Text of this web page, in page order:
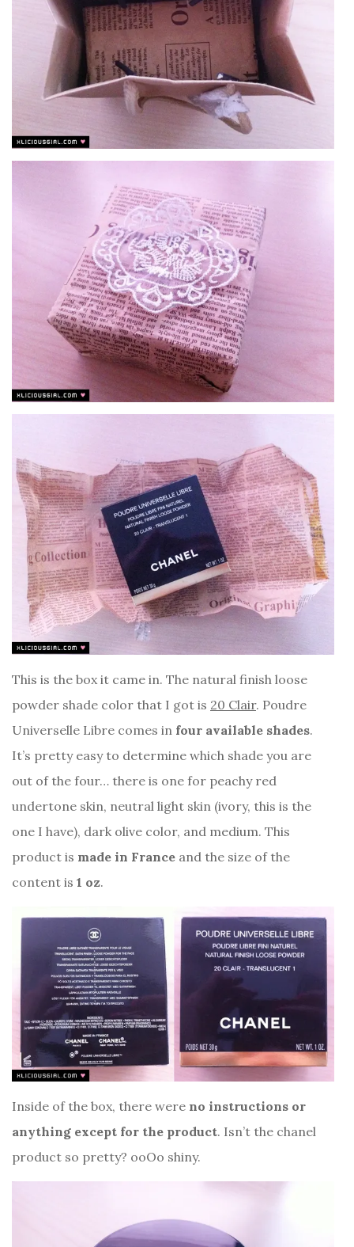
This is the box it came in. The natural finish loose
powder shade color that I got is 20 Clair. Poudre
Universelle Libre comes in four available shades.
It’s pretty easy to determine which shade you are
out of the four… there is one for peachy red
undertone skin, neutral light skin (ivory, this is the
one I have), dark olive color, and medium. This
product is made in France and the size of the
content is 1 oz.
Inside of the box, there were no instructions or
anything except for the product. Isn’t the chanel
product so pretty? ooOo shiny.